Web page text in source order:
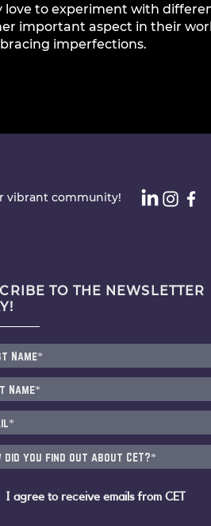
to experiment with
important aspect in their
imperfections.
vibrant community!
TO THE NEWSLETTER
I agree to receive emails from CET